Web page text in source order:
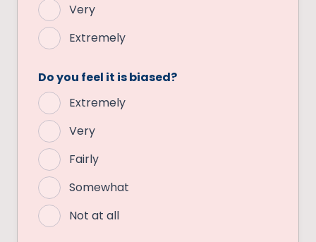
Very
Extremely
Do you feel it is biased?
Extremely
Very
Fairly
Somewhat
Not at all